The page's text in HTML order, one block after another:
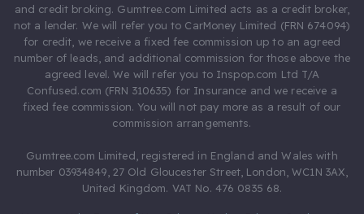
and credit broking. Gumtree.com Limited acts as a credit broker,
not a lender. We will refer you to CarMoney Limited (FRN 674094)
for credit, we receive a fixed fee commission up to an agreed
number of leads, and additional commission for those above the
agreed level. We will refer you to Inspop.com Ltd T/A
Confused.com (FRN 310635) for Insurance and we receive a
fixed fee commission. You will not pay more as a result of our
commission arrangements.
Gumtree.com Limited, registered in England and Wales with
number 03934849, 27 Old Gloucester Street, London, WC1N 3AX,
United Kingdom. VAT No. 476 0835 68.